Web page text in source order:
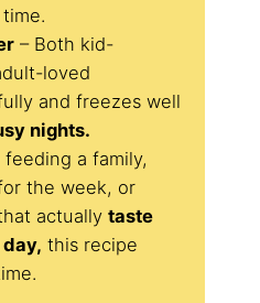
– Both kid-
loved
and freezes well
nights.
feeding a family,
the week, or
actuallytaste
this recipe